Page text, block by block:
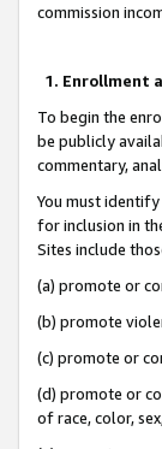
commission
1. Enrollment
To begin the
be publicly
commentary,
You must
for inclusion in
Sites include
(a) promote or
(b) promote
(c) promote or
(d) promote or
of race, color,